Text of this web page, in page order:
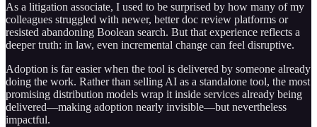
As a litigation associate, I used to be surprised by how many of my
colleagues struggled with newer, better doc review platforms or
resisted abandoning Boolean search. But that experience reflects a
deeper truth: in law, even incremental change can feel disruptive.
Adoption is far easier when the tool is delivered by someone already
doing the work. Rather than selling AI as a standalone tool, the most
promising distribution models wrap it inside services already being
delivered—making adoption nearly invisible—but nevertheless
impactful.